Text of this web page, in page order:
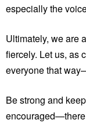
especially the
Ultimately, we are
fiercely. Let us, as
everyone that
Be strong and